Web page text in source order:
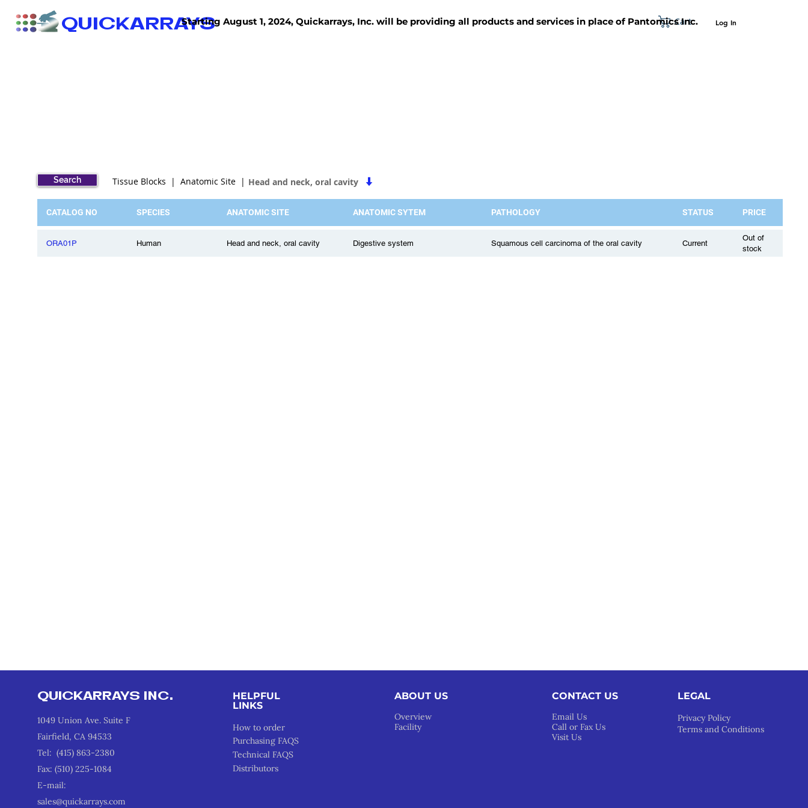
QUICKARRAYS Cart Log In
Starting August 1, 2024, Quickarrays, Inc. will be providing all products and services in place of Pantomics Inc.
Search Tissue Blocks | Anatomic Site |Head and neck, oral cavity
CATALOG NO SPECIES ANATOMIC SITE ANATOMIC SYTEM PATHOLOGY STATUS PRICE
ORA01P Human Head and neck, oral cavity Digestive system Squamous cell carcinoma of the oral cavity Current
Out of
stock
QUICKARRAYS INC.
1049 Union Ave. Suite F
Fairfield, CA 94533
Tel: (415) 863-2380
Fax: (510) 225-1084
E-mail:
sales@quickarrays.com
HELPFUL
LINKS
How to order
Purchasing FAQS
Technical FAQS
Distributors
ABOUT US
Overview
Facility
CONTACT US
Email Us
Call or Fax Us
Visit Us
LEGAL​
Privacy Policy
Terms and Conditions